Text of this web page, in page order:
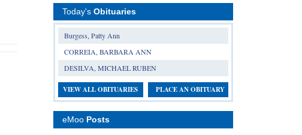
Today's Obituaries
Burgess, Patty Ann
CORREIA, BARBARA ANN
DESILVA, MICHAEL RUBEN
VIEW ALL OBITUARIES PLACE AN OBITUARY
eMoo Posts